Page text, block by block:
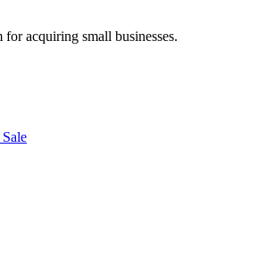
for acquiring small businesses.